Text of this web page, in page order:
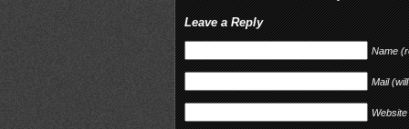
Leave a Reply
Name
Mail
Website